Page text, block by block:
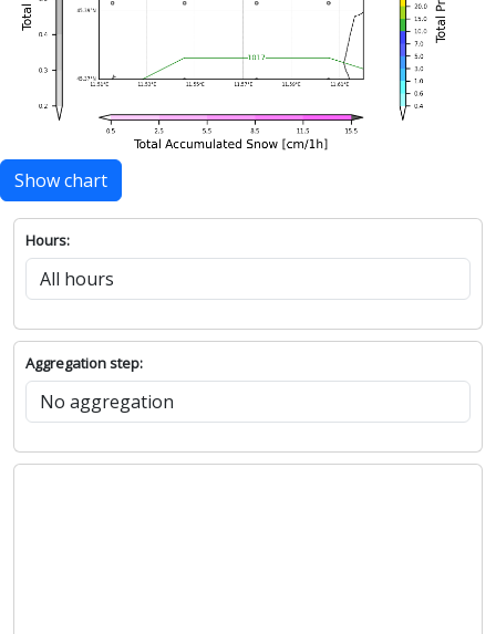
Show chart
Hours:
Aggregation step: